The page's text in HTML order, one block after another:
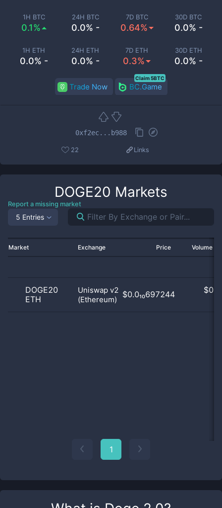
1H BTC
0.1%
24H BTC
0.0% -
7D BTC
0.64%
30D BTC
0.0% -
1H ETH
0.0% -
24H ETH
0.0% -
7D ETH
0.3%
30D ETH
0.0% -
Trade Now BC.Game
Claim 5BTC
0xf2ec...b988
22 Links
DOGE20 Markets
Report a missing market
5 Entries
Market Exchange Price Volume
DOGE20
ETH
Uniswap v2
(Ethereum)
$0.0₁₀697244 $
1